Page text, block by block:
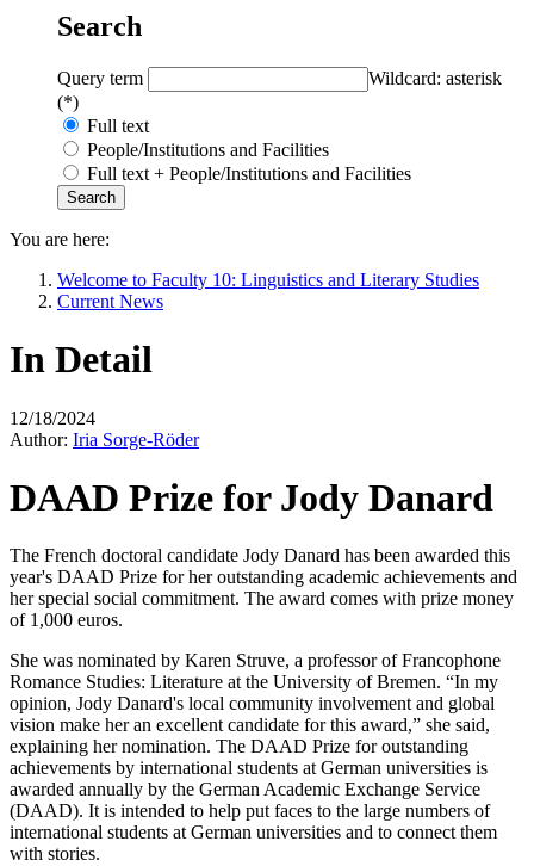
Search
Query term
Wildcard: asterisk
(*)
Full text
People/Institutions and Facilities
Full text + People/Institutions and Facilities
You are here:
Welcome to Faculty 10: Linguistics and Literary Studies
Current News
In Detail
12/18/2024
Author: Iria Sorge-Röder
DAAD Prize for Jody Danard
The French doctoral candidate Jody Danard has been awarded this
year's DAAD Prize for her outstanding academic achievements and
her special social commitment. The award comes with prize money
of 1,000 euros.
She was nominated by Karen Struve, a professor of Francophone
Romance Studies: Literature at the University of Bremen. “In my
opinion, Jody Danard's local community involvement and global
vision make her an excellent candidate for this award,” she said,
explaining her nomination. The DAAD Prize for outstanding
achievements by international students at German universities is
awarded annually by the German Academic Exchange Service
(DAAD). It is intended to help put faces to the large numbers of
international students at German universities and to connect them
with stories.